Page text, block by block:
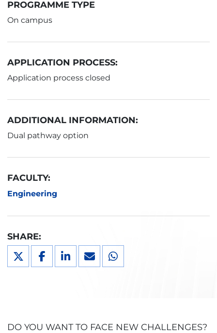
PROGRAMME TYPE
On campus
APPLICATION PROCESS:
Application process closed
ADDITIONAL INFORMATION:
Dual pathway option
FACULTY:
Engineering
SHARE:
DO YOU WANT TO FACE NEW CHALLENGES?